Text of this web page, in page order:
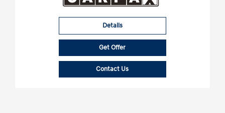
Details
Get Offer
Contact Us